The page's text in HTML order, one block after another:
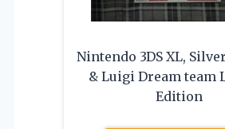
Nintendo 3DS XL,
& Luigi Dream team
Edition